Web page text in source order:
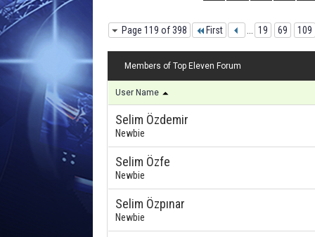
Page 119 of 398 First 19 69 109
Members of Top Eleven Forum
User Name
Selim Özdemir
Newbie
Selim Özfe
Newbie
Selim Özpınar
Newbie